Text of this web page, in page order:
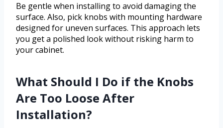
Be gentle when installing to avoid damaging the
surface. Also, pick knobs with mounting hardware
designed for uneven surfaces. This approach lets
you get a polished look without risking harm to
your cabinet.
What Should I Do if the Knobs
Are Too Loose After
Installation?